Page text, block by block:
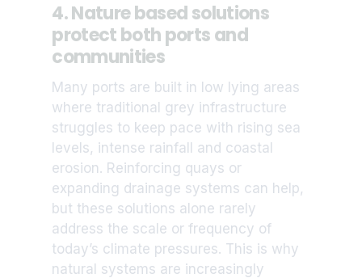
4. Nature based solutions
protect both ports and
communities
Many ports are built in low lying areas
where traditional grey infrastructure
struggles to keep pace with rising sea
levels, intense rainfall and coastal
erosion. Reinforcing quays or
expanding drainage systems can help,
but these solutions alone rarely
address the scale or frequency of
today’s climate pressures. This is why
natural systems are increasingly